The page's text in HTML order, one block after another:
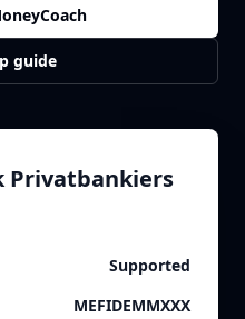
guide
Privatbankiers
Supported
MEFIDEMMXXX